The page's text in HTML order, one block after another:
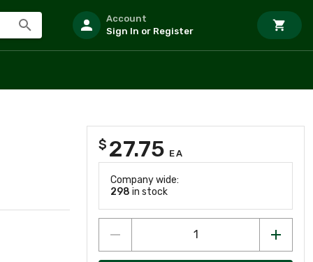
Account
Sign In or Register
$ 27.75 EA
Company wide:
298 in stock